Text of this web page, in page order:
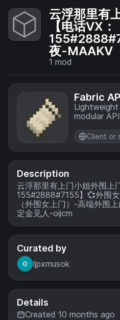
云浮那里有
【电话VX：
夜-MAAKV
1 mod
Fabric
Lightweight
modular API
common
and
measures
the Fabric
toolchain.
Client or
Description
云浮那里有上门小姐外围上
155#2888#7155】💞外围
（外围女上门）-高端外围
定金见人-oijcm
Curated by
ljpxmusok
Details
Created 10 months ago